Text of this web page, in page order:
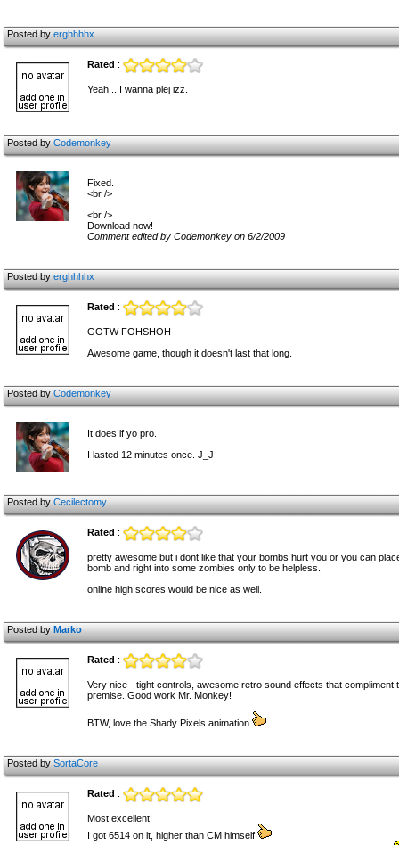
Posted byerghhhhx
Rated :
Yeah... I wanna plej izz.
Posted byCodemonkey
Fixed.
<br />
<br />
Download now!
Comment edited by Codemonkey on 6/2/2009
Posted byerghhhhx
Rated :
GOTW FOHSHOH
Awesome game, though it doesn't last that long.
Posted byCodemonkey
It does if yo pro.
I lasted 12 minutes once. J_J
Posted byCecilectomy
Rated :
pretty awesome but i dont like that your bombs hurt you or you can
bomb and right into some zombies only to be helpless.
online high scores would be nice as well.
Posted byMarko
Rated :
Very nice - tight controls, awesome retro sound effects that
premise. Good work Mr. Monkey!
BTW, love the Shady Pixels animation
Posted bySortaCore
Rated :
Most excellent!
I got 6514 on it, higher than CM himself